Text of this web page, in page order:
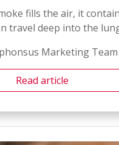
fills the air, it
travel deep into the
Marketing Team
Read article